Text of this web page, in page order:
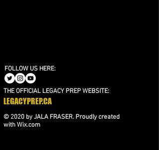
FOLLOW US HERE:
THE OFFICIAL LEGACY PREP WEBSITE:
LEGACYPREP.CA
© 2020 by JALA FRASER. Proudly created
withWix.com